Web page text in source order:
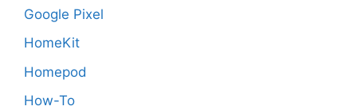
Google Pixel
HomeKit
Homepod
How-To